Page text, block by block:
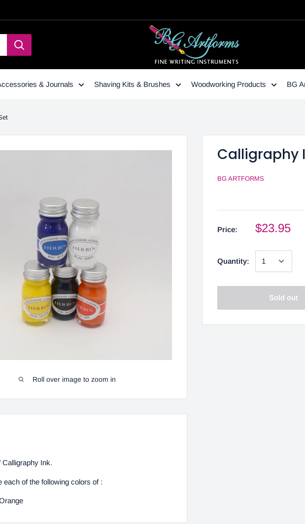
& Journals Shaving Kits & Brushes Woodworking Products BG
Roll over image to zoom in
Calligraphy
BG ARTFORMS
Price: $23.95
Quantity:
Sold out
Ink.
of the following colors of :